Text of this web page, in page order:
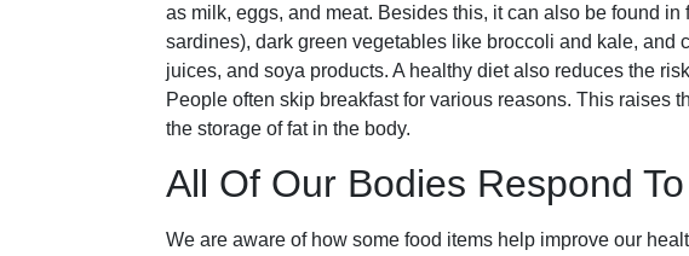
as milk, eggs, and meat. Besides this, it can also be found
sardines), dark green vegetables like broccoli and kale, and
juices, and soya products. A healthy diet also reduces the
People often skip breakfast for various reasons. This raises
the storage of fat in the body.
All Of Our Bodies Respond
We are aware of how some food items help improve our